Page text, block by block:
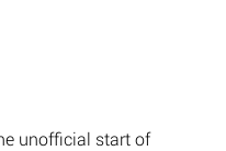
unofficial start of